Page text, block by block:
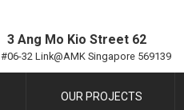
3 Ang Mo Kio Street 62
#06-32 Link@AMK Singapore 569139
OUR PROJECTS